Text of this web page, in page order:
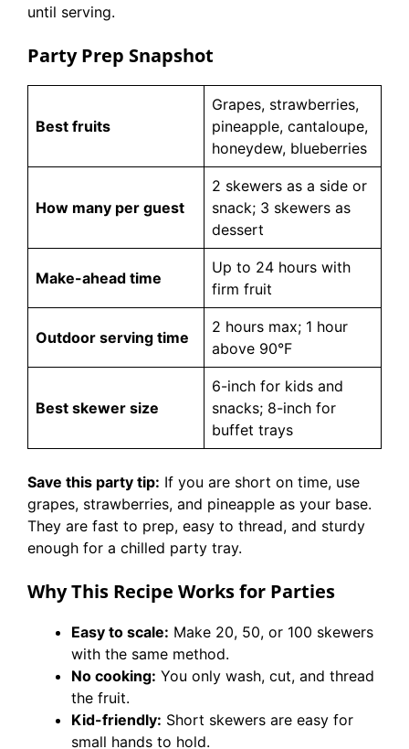
until serving.
Party Prep Snapshot
Best fruits
Grapes, strawberries,
pineapple, cantaloupe,
honeydew, blueberries
How many per guest
2 skewers as a side or
snack; 3 skewers as
dessert
Make-ahead time
Up to 24 hours with
firm fruit
Outdoor serving time
2 hours max; 1 hour
above 90°F
Best skewer size
6-inch for kids and
snacks; 8-inch for
buffet trays
Save this party tip: If you are short on time, use
grapes, strawberries, and pineapple as your base.
They are fast to prep, easy to thread, and sturdy
enough for a chilled party tray.
Why This Recipe Works for Parties
Easy to scale: Make 20, 50, or 100 skewers
with the same method.
No cooking: You only wash, cut, and thread
the fruit.
Kid-friendly: Short skewers are easy for
small hands to hold.